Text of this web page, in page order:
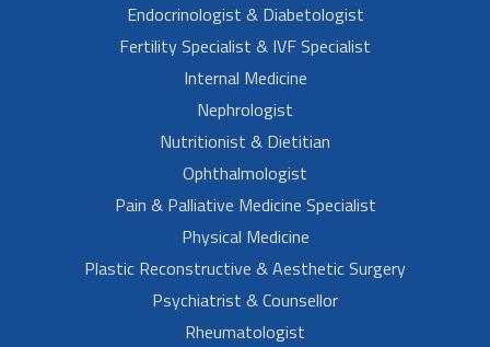
Endocrinologist & Diabetologist
Fertility Specialist & IVF Specialist
Internal Medicine
Nephrologist
Nutritionist & Dietitian
Ophthalmologist
Pain & Palliative Medicine Specialist
Physical Medicine
Plastic Reconstructive & Aesthetic Surgery
Psychiatrist & Counsellor
Rheumatologist